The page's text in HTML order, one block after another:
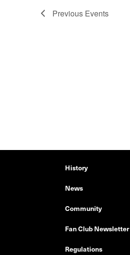
Previous Events
History
News
Community
Fan Club Newsletter
Regulations